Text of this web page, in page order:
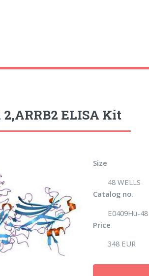
ELISA Kit
Size
48 WELLS
Catalog no.
E0409Hu-48
Price
348 EUR